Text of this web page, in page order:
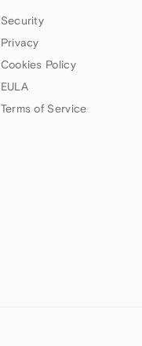
Security
Privacy
Cookies Policy
EULA
Terms of Service